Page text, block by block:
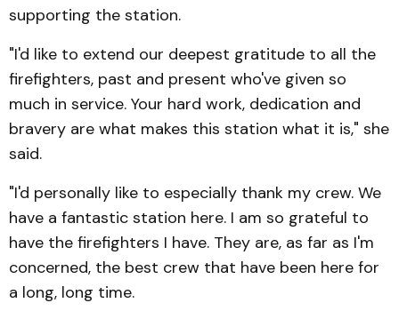
supporting the station.
"I'd like to extend our deepest gratitude to all the
firefighters, past and present who've given so
much in service. Your hard work, dedication and
bravery are what makes this station what it is," she
said.
"I'd personally like to especially thank my crew. We
have a fantastic station here. I am so grateful to
have the firefighters I have. They are, as far as I'm
concerned, the best crew that have been here for
a long, long time.